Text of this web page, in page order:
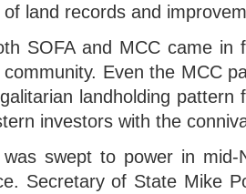
land records and
SOFA and MCC came in
Even the MCC
landholding
investors with the
swept to power in mid-
Secretary of State Mike